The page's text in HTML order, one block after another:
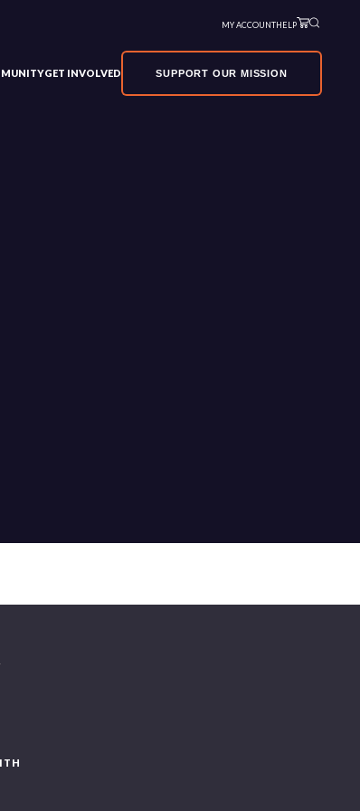
MY ACCOUNTHELP
GET INVOLVED SUPPORT OUR MISSION